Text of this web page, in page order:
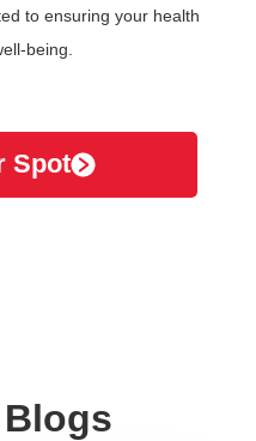
to ensuring your health
being.
Spot